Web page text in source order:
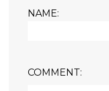
NAME:
COMMENT: